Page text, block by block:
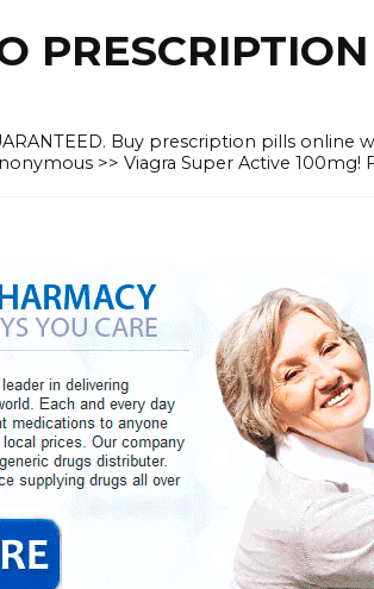
Buy prescription pills
>> Viagra Super Active 100mg!